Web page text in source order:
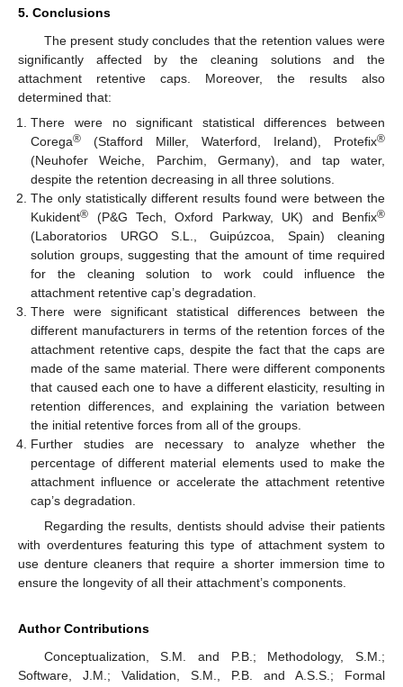
5. Conclusions
The present study concludes that the retention values were
significantly affected by the cleaning solutions and the
attachment retentive caps. Moreover, the results also
determined that:
There were no significant statistical differences between
Corega® (Stafford Miller, Waterford, Ireland), Protefix®
(Neuhofer Weiche, Parchim, Germany), and tap water,
despite the retention decreasing in all three solutions.
The only statistically different results found were between the
Kukident® (P&G Tech, Oxford Parkway, UK) and Benfix®
(Laboratorios URGO S.L., Guipúzcoa, Spain) cleaning
solution groups, suggesting that the amount of time required
for the cleaning solution to work could influence the
attachment retentive cap’s degradation.
There were significant statistical differences between the
different manufacturers in terms of the retention forces of the
attachment retentive caps, despite the fact that the caps are
made of the same material. There were different components
that caused each one to have a different elasticity, resulting in
retention differences, and explaining the variation between
the initial retentive forces from all of the groups.
Further studies are necessary to analyze whether the
percentage of different material elements used to make the
attachment influence or accelerate the attachment retentive
cap’s degradation.
Regarding the results, dentists should advise their patients
with overdentures featuring this type of attachment system to
use denture cleaners that require a shorter immersion time to
ensure the longevity of all their attachment’s components.
Author Contributions
Conceptualization, S.M. and P.B.; Methodology, S.M.;
Software, J.M.; Validation, S.M., P.B. and A.S.S.; Formal